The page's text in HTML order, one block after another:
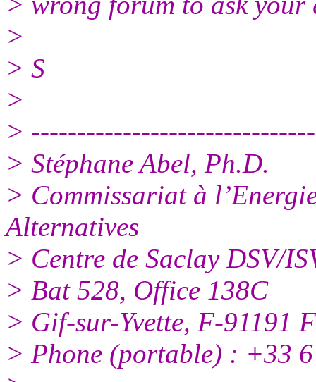
>
> S
>
>
> Stéphane Abel, Ph.D.
> Commissariat à
Alternatives
> Centre de Saclay DSV/
> Bat 528, Office 138C
> Gif-sur-Yvette, F-91191
> Phone (portable) : +33